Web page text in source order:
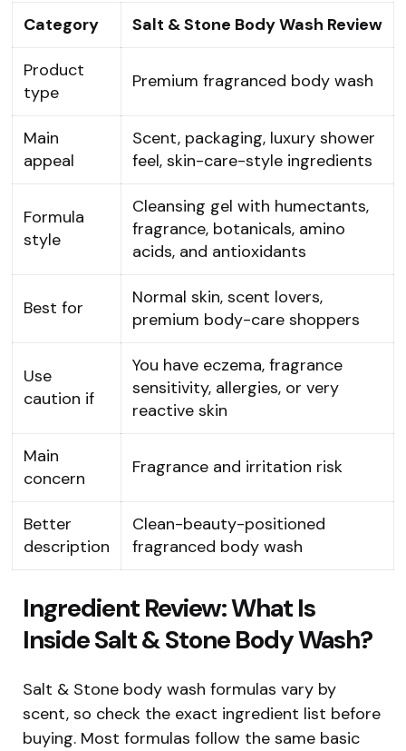
Category Salt & Stone Body Wash Review
Product
type
Premium fragranced body wash
Main
appeal
Scent, packaging, luxury shower
feel, skin-care-style ingredients
Formula
style
Cleansing gel with humectants,
fragrance, botanicals, amino
acids, and antioxidants
Best for
Normal skin, scent lovers,
premium body-care shoppers
Use
caution if
You have eczema, fragrance
sensitivity, allergies, or very
reactive skin
Main
concern
Fragrance and irritation risk
Better
description
Clean-beauty-positioned
fragranced body wash
Ingredient Review: What Is
Inside Salt & Stone Body Wash?
Salt & Stone body wash formulas vary by
scent, so check the exact ingredient list before
buying. Most formulas follow the same basic